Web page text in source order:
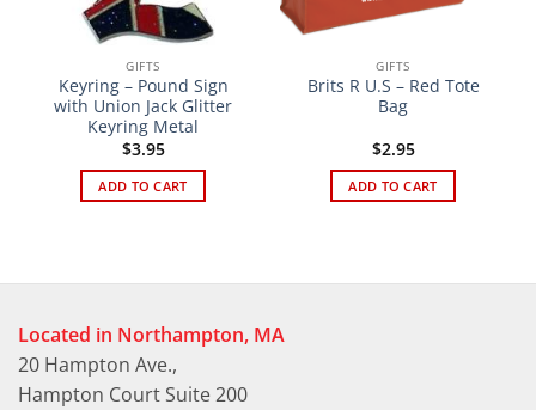
GIFTS
Keyring – Pound Sign
with Union Jack Glitter
Keyring Metal
$3.95
ADD TO CART
GIFTS
Brits R U.S – Red Tote
Bag
$2.95
ADD TO CART
Located in Northampton, MA
20 Hampton Ave.,
Hampton Court Suite 200